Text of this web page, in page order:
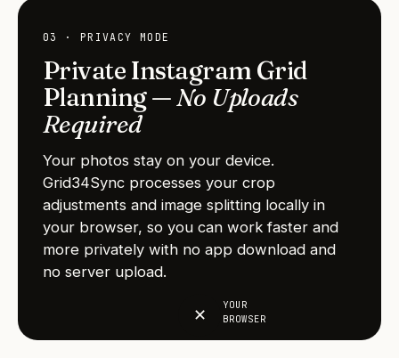
03 · PRIVACY MODE
Private Instagram Grid
Planning — No Uploads
Required
Your photos stay on your device.
Grid34Sync processes your crop
adjustments and image splitting locally in
your browser, so you can work faster and
more privately with no app download and
no server upload.
YOUR
BROWSER
✕